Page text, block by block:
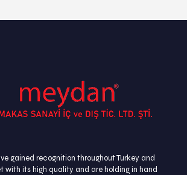
gained recognition throughout Turkey and
with its high quality and are holding in hand